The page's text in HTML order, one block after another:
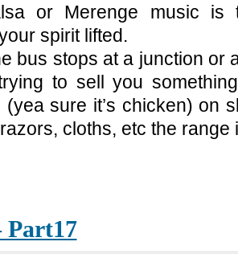
or Merenge music
spirit lifted.
bus stops at a junction or
to sell you
(yea sure it’s chicken) on
cloths, etc the
Part17